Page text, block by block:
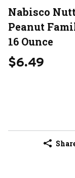
Nabisco
Peanut
16 Ounce
$6.49